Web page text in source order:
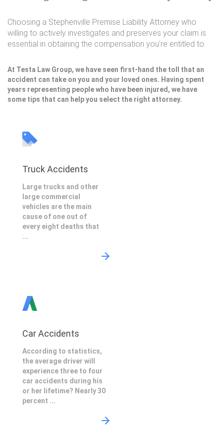
Choosing a Stephenville Premise Liability Attorney who
willing to actively investigates and preserves your claim is
essential in obtaining the compensation you're entitled to.
At Testa Law Group, we have seen first-hand the toll that an
accident can take on you and your loved ones. Having spent
years representing people who have been injured, we have
some tips that can help you select the right attorney.
Truck Accidents
Large trucks and other
large commercial
vehicles are the main
cause of one out of
every eight deaths that
...
Car Accidents
According to statistics,
the average driver will
experience three to four
car accidents during his
or her lifetime? Nearly 30
percent ...